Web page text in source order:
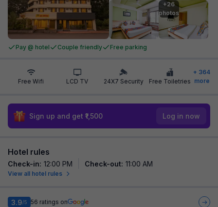
+26
photos
Pay @ hotel Couple friendly Free parking
Free Wifi LCD TV 24X7 Security Free Toiletries
+ 364
more
Sign up and get ₹1,500 Log in now
Hotel rules
Check-in: 12:00 PM Check-out: 11:00 AM
View all hotel rules
3.9/5 56 ratings on